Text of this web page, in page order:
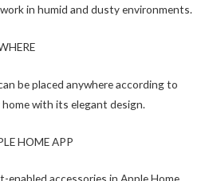
in humid and dusty environments.
be placed anywhere according to
with its elegant design.
HOME APP